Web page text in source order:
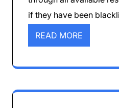
if they have been
READ MORE